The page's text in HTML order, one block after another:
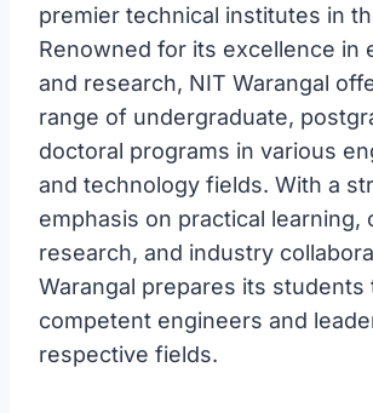
premier technical institutes in
Renowned for its excellence in
and research, NIT Warangal
range of undergraduate,
doctoral programs in various
and technology fields. With a
emphasis on practical learning,
research, and industry
Warangal prepares its students
competent engineers and
respective fields.